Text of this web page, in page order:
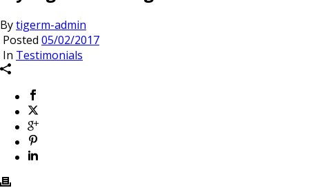
Bytigerm-admin
Posted 05/02/2017
In Testimonials